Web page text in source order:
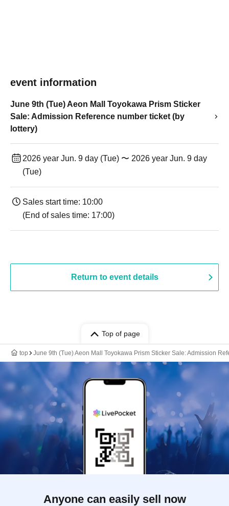
event information
June 9th (Tue) Aeon Mall Toyokawa Prism Sticker
Sale: Admission Reference number ticket (by
lottery)
2026 year Jun. 9 day (Tue) 〜 2026 year Jun. 9 day
(Tue)
Sales start time: 10:00
(End of sales time: 17:00)
Return to event details
Top of page
top June 9th (Tue) Aeon Mall Toyokawa Prism Sticker Sale: Admission
Anyone can easily sell now